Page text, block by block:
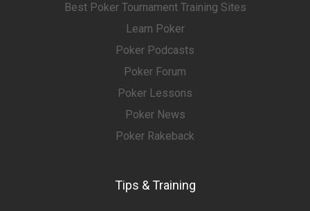
Best Poker Tournament Training Sites
Learn Poker
Poker Podcasts
Poker Forum
Poker Lessons
Poker News
Poker Rakeback
Tips & Training